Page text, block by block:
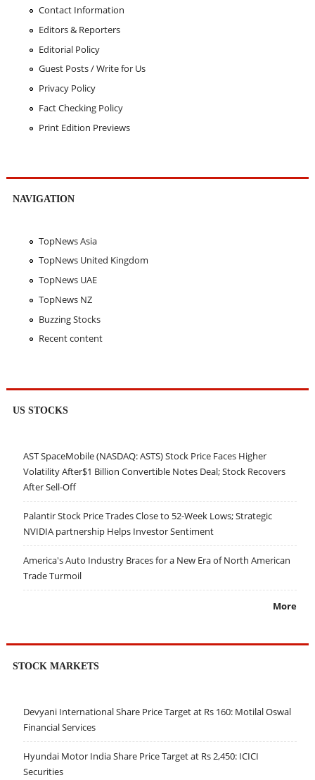
Contact Information
Editors & Reporters
Editorial Policy
Guest Posts / Write for Us
Privacy Policy
Fact Checking Policy
Print Edition Previews
NAVIGATION
TopNews Asia
TopNews United Kingdom
TopNews UAE
TopNews NZ
Buzzing Stocks
Recent content
US STOCKS
AST SpaceMobile (NASDAQ: ASTS) Stock Price Faces Higher
Volatility After$1 Billion Convertible Notes Deal; Stock Recovers
After Sell-Off
Palantir Stock Price Trades Close to 52-Week Lows; Strategic
NVIDIA partnership Helps Investor Sentiment
America's Auto Industry Braces for a New Era of North American
Trade Turmoil
More
STOCK MARKETS
Devyani International Share Price Target at Rs 160: Motilal Oswal
Financial Services
Hyundai Motor India Share Price Target at Rs 2,450: ICICI
Securities